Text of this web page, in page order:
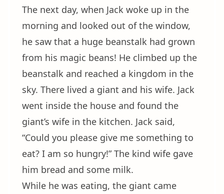
The next day, when Jack woke up in the
morning and looked out of the window,
he saw that a huge beanstalk had grown
from his magic beans! He climbed up the
beanstalk and reached a kingdom in the
sky. There lived a giant and his wife. Jack
went inside the house and found the
giant’s wife in the kitchen. Jack said,
“Could you please give me something to
eat? I am so hungry!” The kind wife gave
him bread and some milk.
While he was eating, the giant came